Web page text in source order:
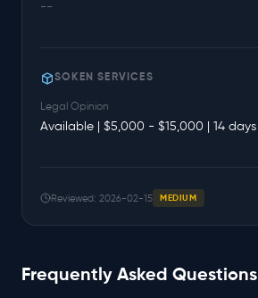
--
SOKEN SERVICES
Legal Opinion
Available | $5,000 - $15,000 | 14 days
Reviewed: 2026-02-15 MEDIUM
Frequently Asked Questions